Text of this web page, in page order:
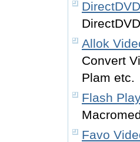
DirectDVD
Allok
Convert
Plam etc.
Flash
Favo